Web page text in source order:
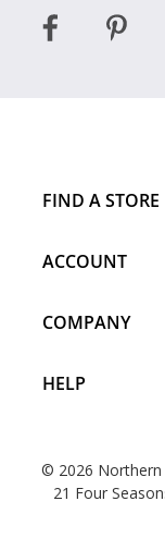
FIND A STORE
ACCOUNT
COMPANY
HELP
© 2026 Northern
21 Four